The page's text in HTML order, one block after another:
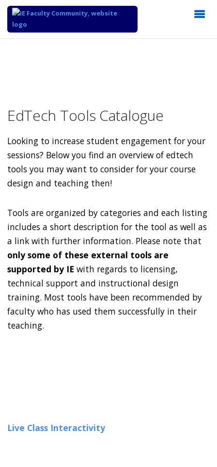
EdTech Tools Catalogue
Looking to increase student engagement for your
sessions? Below you find an overview of edtech
tools you may want to consider for your course
design and teaching then!
Tools are organized by categories and each listing
includes a short description for the tool as well as
a link with further information. Please note that
only some of these external tools are
supported by IE with regards to licensing,
technical support and instructional design
training. Most tools have been recommended by
faculty who has used them successfully in their
teaching.
Live Class Interactivity